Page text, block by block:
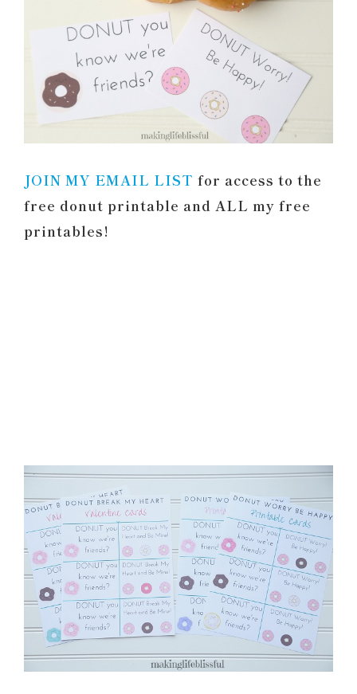
JOIN MY EMAIL LIST for access to the
free donut printable and ALL my free
printables!